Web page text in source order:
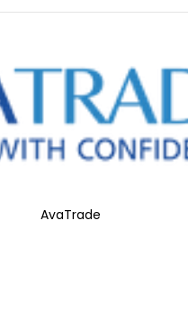
AvaTrade